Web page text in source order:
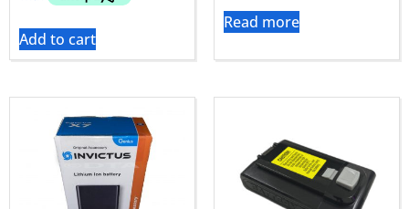
Add to cart
Read more